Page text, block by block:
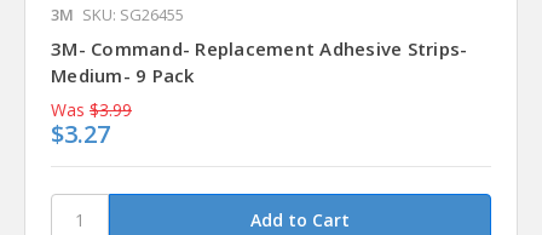
3M SKU: SG26455
3M- Command- Replacement Adhesive Strips-
Medium- 9 Pack
Was $3.99
$3.27